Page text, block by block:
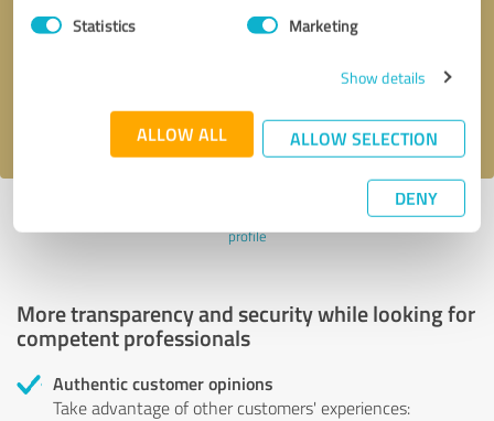
Statistics Marketing
Show details
ALLOW ALL ALLOW SELECTION
DENY
privacy policy.
Last update: 10/28/2024|Report
profile
More transparency and security while looking for
competent professionals
Authentic customer opinions
Take advantage of other customers' experiences: